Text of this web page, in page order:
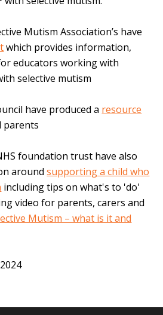
Mutism Association’s have
which provides information,
educators working with
selective mutism
have produced a resource
parents
foundation trust have also
aroundsupporting a child who
including tips on what's to 'do'
video for parents, carers and
Mutism – what is it and